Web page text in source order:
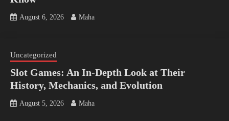
August 6, 2026 Maha
Uncategorized
Slot Games: An In-Depth Look at Their
History, Mechanics, and Evolution
August 5, 2026 Maha